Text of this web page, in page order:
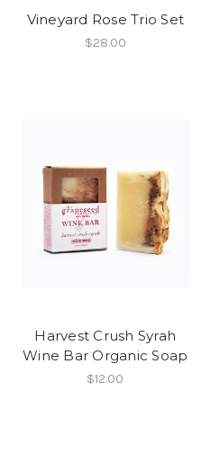
Vineyard Rose Trio Set
$28.00
Harvest Crush Syrah
Wine Bar Organic Soap
$12.00